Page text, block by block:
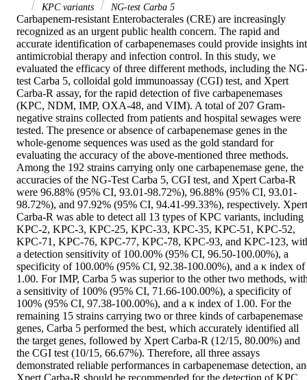
KPC variants
NG-test Carba 5
Carbapenem-resistant Enterobacterales (CRE) are increasingly
recognized as an urgent public health concern. The rapid and
accurate identification of carbapenemases could provide insights
antimicrobial therapy and infection control. In this study, we
evaluated the efficacy of three different methods, including the
test Carba 5, colloidal gold immunoassay (CGI) test, and Xpert
Carba-R assay, for the rapid detection of five carbapenemases
(KPC, NDM, IMP, OXA-48, and VIM). A total of 207 Gram-
negative strains collected from patients and hospital sewages were
tested. The presence or absence of carbapenemase genes in the
whole-genome sequences was used as the gold standard for
evaluating the accuracy of the above-mentioned three methods.
Among the 192 strains carrying only one carbapenemase gene, the
accuracies of the NG-Test Carba 5, CGI test, and Xpert Carba-R
were 96.88% (95% CI, 93.01-98.72%), 96.88% (95% CI, 93.01-
98.72%), and 97.92% (95% CI, 94.41-99.33%), respectively. Xpert
Carba-R was able to detect all 13 types of KPC variants, including
KPC-2, KPC-3, KPC-25, KPC-33, KPC-35, KPC-51, KPC-52,
KPC-71, KPC-76, KPC-77, KPC-78, KPC-93, and KPC-123,
a detection sensitivity of 100.00% (95% CI, 96.50-100.00%), a
specificity of 100.00% (95% CI, 92.38-100.00%), and a κ index of
1.00. For IMP, Carba 5 was superior to the other two methods,
a sensitivity of 100% (95% CI, 71.66-100.00%), a specificity of
100% (95% CI, 97.38-100.00%), and a κ index of 1.00. For the
remaining 15 strains carrying two or three kinds of carbapenemase
genes, Carba 5 performed the best, which accurately identified all
the target genes, followed by Xpert Carba-R (12/15, 80.00%) and
the CGI test (10/15, 66.67%). Therefore, all three assays
demonstrated reliable performances in carbapenemase detection,
Xpert Carba-R should be recommended for the detection of KPC